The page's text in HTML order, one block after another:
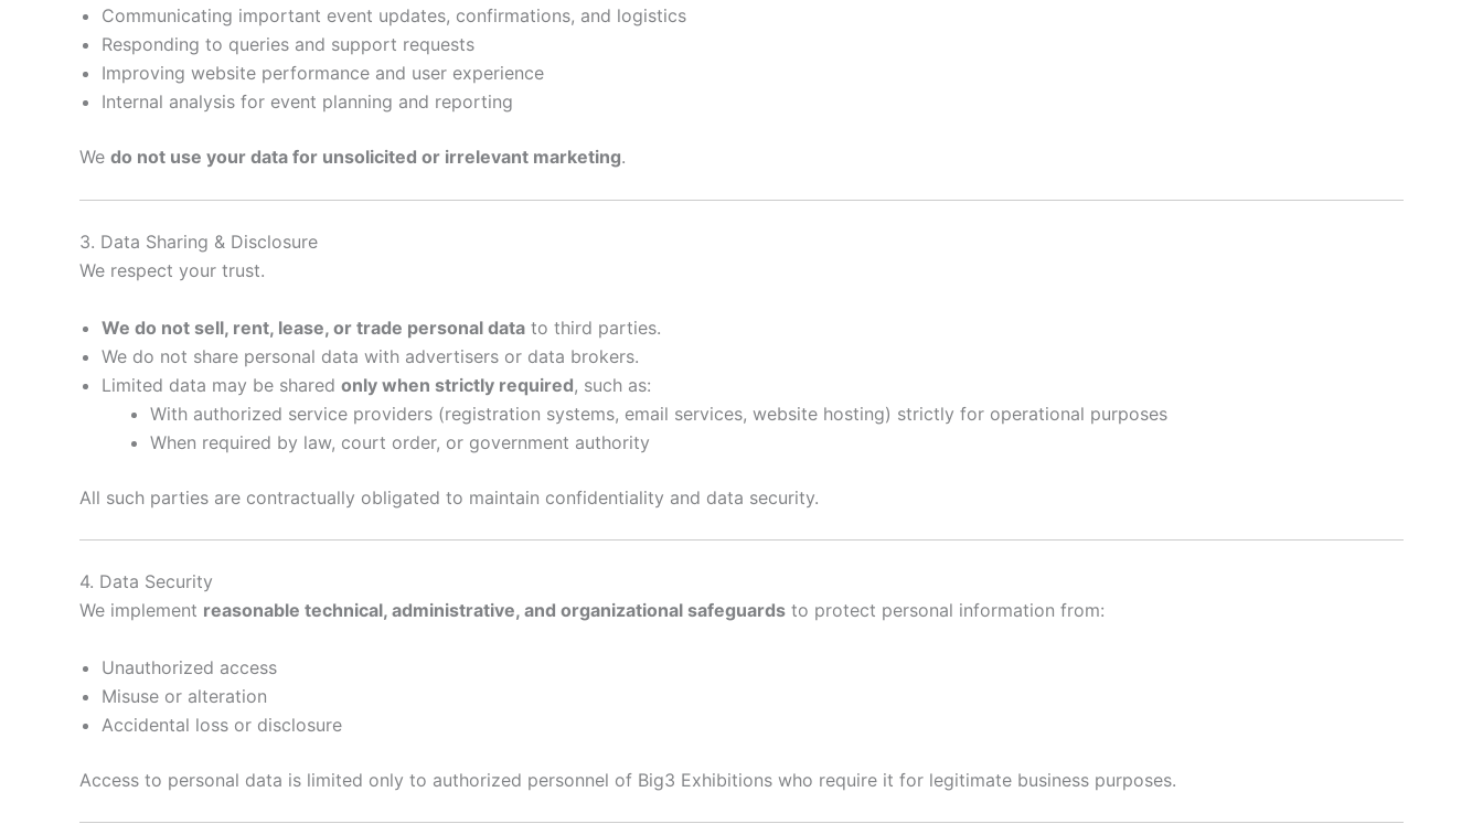
Communicating important event updates, confirmations, and logistics
Responding to queries and support requests
Improving website performance and user experience
Internal analysis for event planning and reporting
We do not use your data for unsolicited or irrelevant marketing.
3. Data Sharing & Disclosure
We respect your trust.
We do not sell, rent, lease, or trade personal data to third parties.
We do not share personal data with advertisers or data brokers.
Limited data may be shared only when strictly required, such as:
With authorized service providers (registration systems, email services, website hosting) strictly for operational purposes
When required by law, court order, or government authority
All such parties are contractually obligated to maintain confidentiality and data security.
4. Data Security
We implement reasonable technical, administrative, and organizational safeguards to protect personal information from:
Unauthorized access
Misuse or alteration
Accidental loss or disclosure
Access to personal data is limited only to authorized personnel of Big3 Exhibitions who require it for legitimate business purposes.